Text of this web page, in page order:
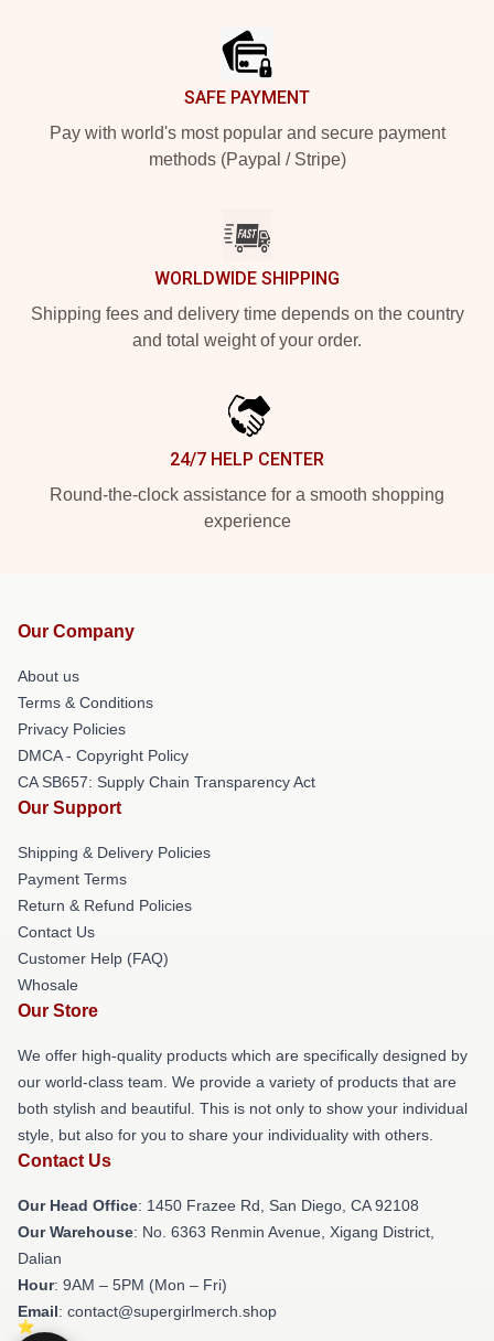
SAFE PAYMENT
Pay with world's most popular and secure payment
methods (Paypal / Stripe)
WORLDWIDE SHIPPING
Shipping fees and delivery time depends on the country
and total weight of your order.
24/7 HELP CENTER
Round-the-clock assistance for a smooth shopping
experience
Our Company
About us
Terms & Conditions
Privacy Policies
DMCA - Copyright Policy
CA SB657: Supply Chain Transparency Act
Our Support
Shipping & Delivery Policies
Payment Terms
Return & Refund Policies
Contact Us
Customer Help (FAQ)
Whosale
Our Store
We offer high-quality products which are specifically designed by
our world-class team. We provide a variety of products that are
both stylish and beautiful. This is not only to show your individual
style, but also for you to share your individuality with others.
Contact Us
Our Head Office: 1450 Frazee Rd, San Diego, CA 92108
Our Warehouse: No. 6363 Renmin Avenue, Xigang District,
Dalian
Hour: 9AM – 5PM (Mon – Fri)
Email: contact@supergirlmerch.shop